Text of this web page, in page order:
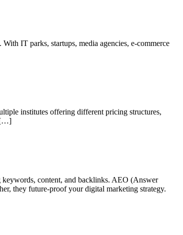
IT parks, startups, media agencies, e-commerce
institutes offering different pricing structures,
[…]
keywords, content, and backlinks. AEO (Answer
they future-proof your digital marketing strategy.